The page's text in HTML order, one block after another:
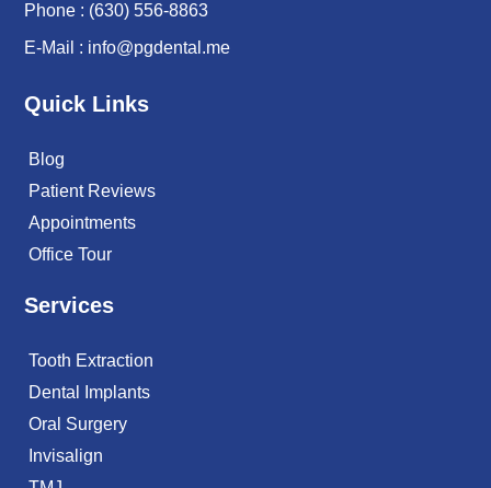
Phone : (630) 556-8863
E-Mail : info@pgdental.me
Quick Links
Blog
Patient Reviews
Appointments
Office Tour
Services
Tooth Extraction
Dental Implants
Oral Surgery
Invisalign